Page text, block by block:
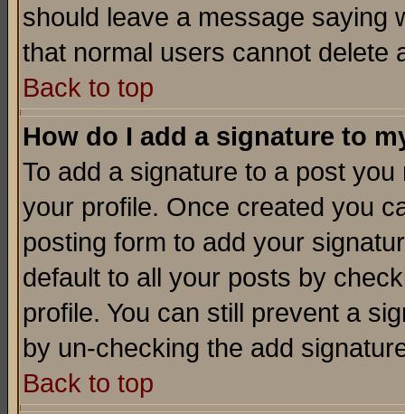
should leave a message saying
that normal users cannot delete
Back to top
How do I add a signature to
To add a signature to a post
your profile. Once created you
posting form to add your
default to all your posts by
profile. You can still prevent a
by un-checking the add
Back to top